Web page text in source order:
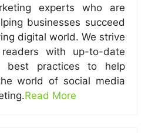
experts who are
businesses succeed
digital world. We strive
with up-to-date
best practices to help
world of social media
Read More